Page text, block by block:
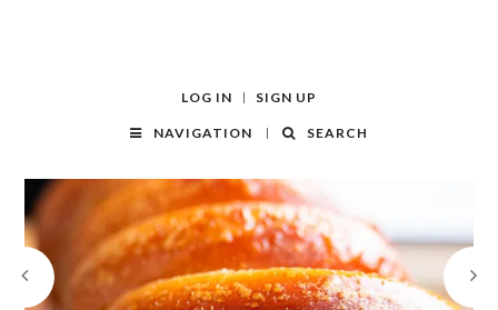
LOG IN SIGN UP
NAVIGATION SEARCH